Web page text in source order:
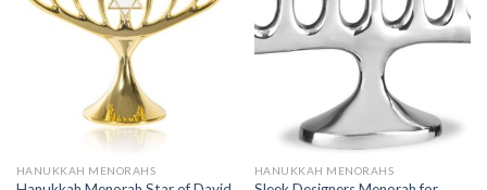
Add to
HANUKKAH MENORAHS
Add to
wishlist
HANUKKAH MENORAHS